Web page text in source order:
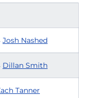
Josh Nashed
Dillan Smith
Tanner